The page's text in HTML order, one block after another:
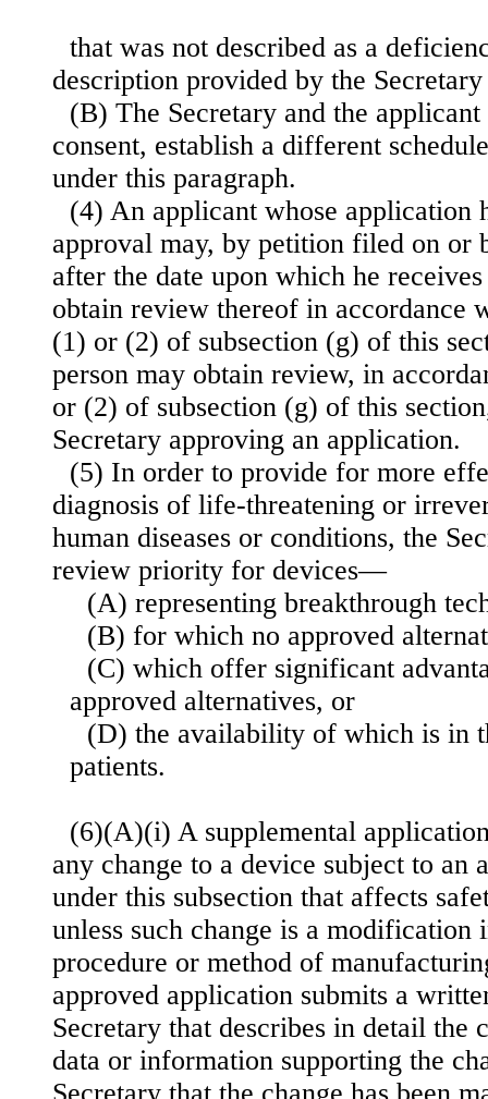
that was not described as a
description provided by the
(B) The Secretary and the
consent, establish a different
under this paragraph.
(4) An applicant whose application
approval may, by petition filed on or
after the date upon which he
obtain review thereof in accordance
(1) or (2) of subsection (g) of this
person may obtain review, in
or (2) of subsection (g) of this
Secretary approving an application.
(5) In order to provide for more
diagnosis of life-threatening or
human diseases or conditions, the
review priority for devices—
(A) representing breakthrough
(B) for which no approved
(C) which offer significant
approved alternatives, or
(D) the availability of which is in
patients.
(6)(A)(i) A supplemental
any change to a device subject to an
under this subsection that affects
unless such change is a modification
procedure or method of
approved application submits a
Secretary that describes in detail the
data or information supporting the